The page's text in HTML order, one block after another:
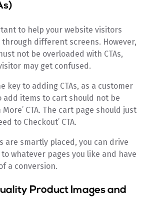
to help your website visitors
through different screens. However,
not be overloaded with CTAs,
may get confused.
key to adding CTAs, as a customer
add items to cart should not be
More’ CTA. The cart page should just
to Checkout’ CTA.
are smartly placed, you can drive
whatever pages you like and have
a conversion.
Product Images and